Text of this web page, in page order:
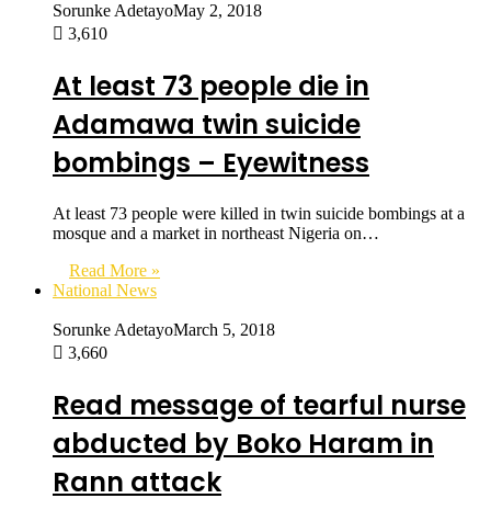
Sorunke AdetayoMay 2, 2018
3,610
At least 73 people die in
Adamawa twin suicide
bombings – Eyewitness
At least 73 people were killed in twin suicide bombings at a
mosque and a market in northeast Nigeria on…
Read More »
National News
Sorunke AdetayoMarch 5, 2018
3,660
Read message of tearful nurse
abducted by Boko Haram in
Rann attack